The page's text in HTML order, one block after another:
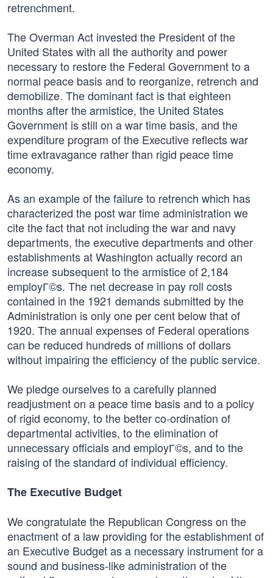
retrenchment.
The Overman Act invested the President of the
United States with all the authority and power
necessary to restore the Federal Government to a
normal peace basis and to reorganize, retrench and
demobilize. The dominant fact is that eighteen
months after the armistice, the United States
Government is still on a war time basis, and the
expenditure program of the Executive reflects war
time extravagance rather than rigid peace time
economy.
As an example of the failure to retrench which has
characterized the post war time administration we
cite the fact that not including the war and navy
departments, the executive departments and other
establishments at Washington actually record an
increase subsequent to the armistice of 2,184
employГ©s. The net decrease in pay roll costs
contained in the 1921 demands submitted by the
Administration is only one per cent below that of
1920. The annual expenses of Federal operations
can be reduced hundreds of millions of dollars
without impairing the efficiency of the public service.
We pledge ourselves to a carefully planned
readjustment on a peace time basis and to a policy
of rigid economy, to the better co-ordination of
departmental activities, to the elimination of
unnecessary officials and employГ©s, and to the
raising of the standard of individual efficiency.
The Executive Budget
We congratulate the Republican Congress on the
enactment of a law providing for the establishment of
an Executive Budget as a necessary instrument for a
sound and business-like administration of the